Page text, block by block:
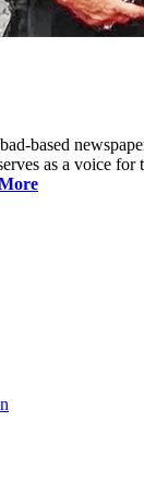
based
as a voice for